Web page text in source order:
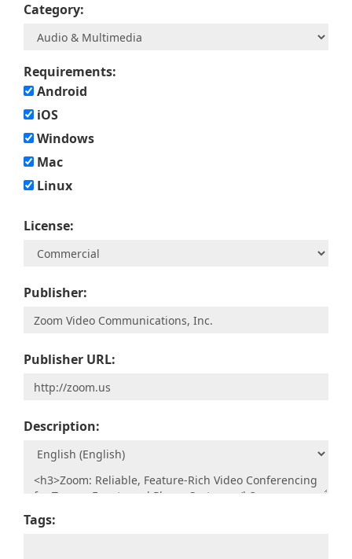
Category:
Requirements:
Android
iOS
Windows
Mac
Linux
License:
Publisher:
Publisher URL:
Description:
Tags: